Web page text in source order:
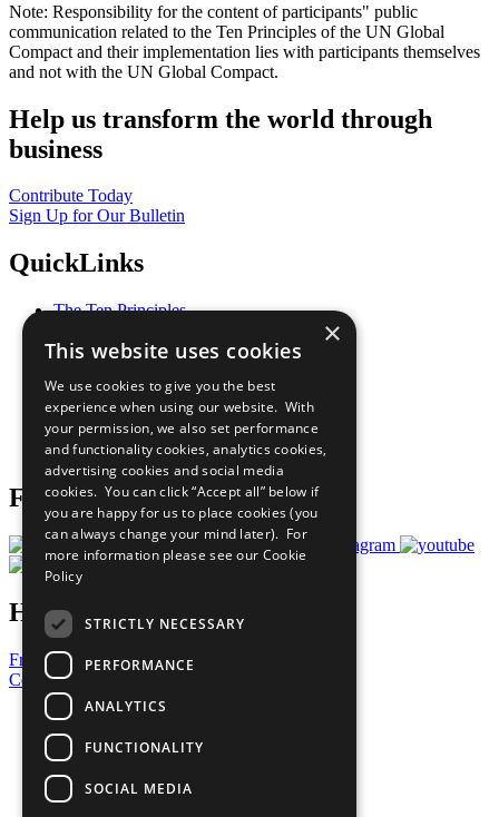
Note: Responsibility for the content of participants" public
communication related to the Ten Principles of the UN Global
Compact and their implementation lies with participants themselves
and not with the UN Global Compact.
Help us transform the world through
business
Contribute Today
Sign Up for Our Bulletin
QuickLinks
The Ten Principles
Our Participants
What You Can Do
Careers & Opportunities
Join Now
Prepare your CoP
Follow Us
Have a Question?
Frequently Asked Questions
Contact Us
United Nations
Privacy Policy
Cookies Policy
Copyright
Photo Credits
×
This website uses cookies
We use cookies to give you the best
experience when using our website. With
your permission, we also set performance
and functionality cookies, analytics cookies,
advertising cookies and social media
cookies. You can click “Accept all” below if
you are happy for us to place cookies (you
can always change your mind later). For
more information please see our Cookie
Policy
STRICTLY NECESSARY
PERFORMANCE
ANALYTICS
FUNCTIONALITY
SOCIAL MEDIA